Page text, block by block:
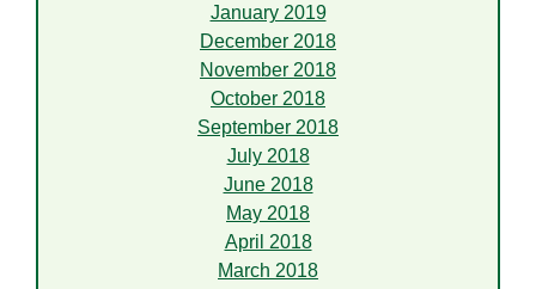
January 2019
December 2018
November 2018
October 2018
September 2018
July 2018
June 2018
May 2018
April 2018
March 2018